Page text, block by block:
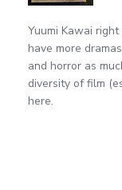
Yuumi Kawai
have more
and horror as
diversity of film
here.